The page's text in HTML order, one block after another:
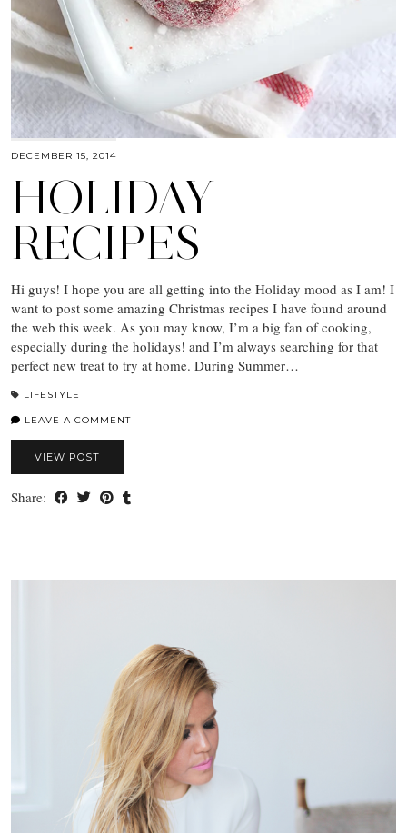
DECEMBER 15, 2014
HOLIDAY
RECIPES
Hi guys! I hope you are all getting into the Holiday mood as I am! I
want to post some amazing Christmas recipes I have found around
the web this week. As you may know, I’m a big fan of cooking,
especially during the holidays! and I’m always searching for that
perfect new treat to try at home. During Summer…
LIFESTYLE
LEAVE A COMMENT
VIEW POST
Share: